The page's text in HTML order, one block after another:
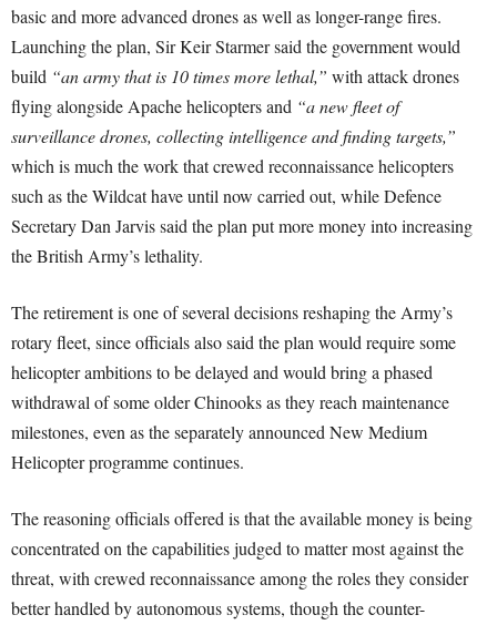
basic and more advanced drones as well as longer-range fires.
Launching the plan, Sir Keir Starmer said the government would
build “an army that is 10 times more lethal,” with attack drones
flying alongside Apache helicopters and “a new fleet of
surveillance drones, collecting intelligence and finding targets,”
which is much the work that crewed reconnaissance helicopters
such as the Wildcat have until now carried out, while Defence
Secretary Dan Jarvis said the plan put more money into increasing
the British Army’s lethality.
The retirement is one of several decisions reshaping the Army’s
rotary fleet, since officials also said the plan would require some
helicopter ambitions to be delayed and would bring a phased
withdrawal of some older Chinooks as they reach maintenance
milestones, even as the separately announced New Medium
Helicopter programme continues.
The reasoning officials offered is that the available money is being
concentrated on the capabilities judged to matter most against the
threat, with crewed reconnaissance among the roles they consider
better handled by autonomous systems, though the counter-